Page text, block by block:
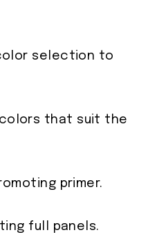
selection to
colors that suit the
primer.
full panels.